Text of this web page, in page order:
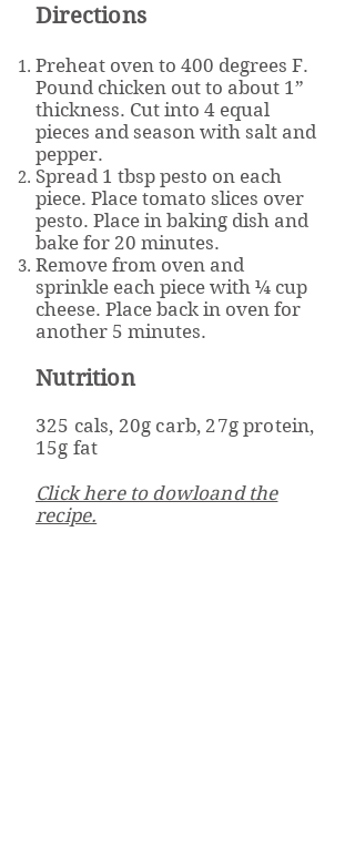
Directions
Preheat oven to 400 degrees F.
Pound chicken out to about 1”
thickness. Cut into 4 equal
pieces and season with salt and
pepper.
Spread 1 tbsp pesto on each
piece. Place tomato slices over
pesto. Place in baking dish and
bake for 20 minutes.
Remove from oven and
sprinkle each piece with ¼ cup
cheese. Place back in oven for
another 5 minutes.
Nutrition
325 cals, 20g carb, 27g protein,
15g fat
Click here to dowloand the
recipe.